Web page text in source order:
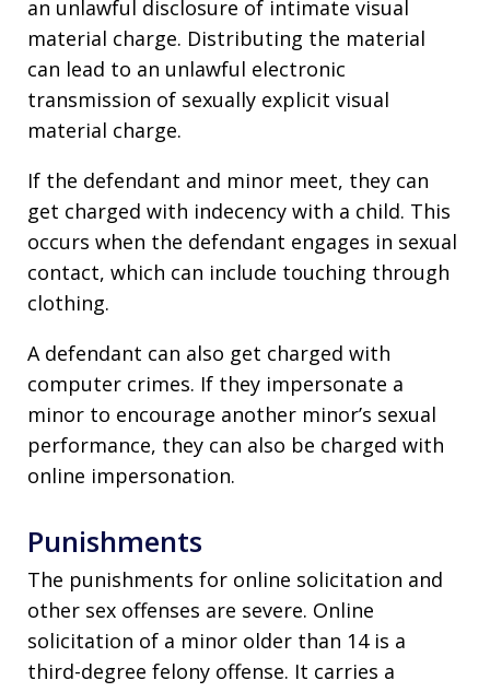
an unlawful disclosure of intimate visual
material charge. Distributing the material
can lead to an unlawful electronic
transmission of sexually explicit visual
material charge.
If the defendant and minor meet, they can
get charged with indecency with a child. This
occurs when the defendant engages in sexual
contact, which can include touching through
clothing.
A defendant can also get charged with
computer crimes. If they impersonate a
minor to encourage another minor’s sexual
performance, they can also be charged with
online impersonation.
Punishments
The punishments for online solicitation and
other sex offenses are severe. Online
solicitation of a minor older than 14 is a
third-degree felony offense. It carries a